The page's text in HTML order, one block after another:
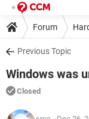
Forum
Previous Topic
Windows was
Closed